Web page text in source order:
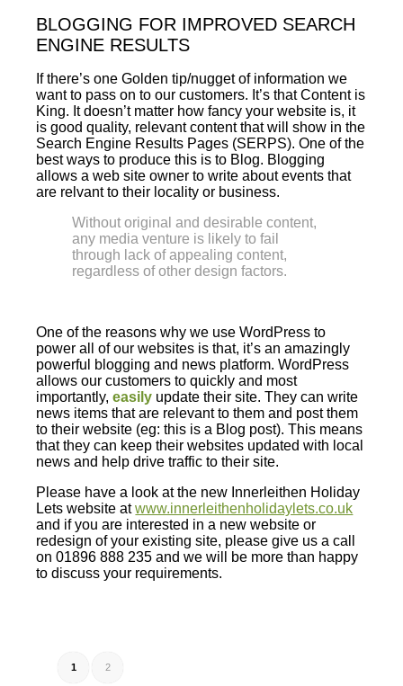
BLOGGING FOR IMPROVED SEARCH
ENGINE RESULTS
If there’s one Golden tip/nugget of information we
want to pass on to our customers. It’s that Content is
King. It doesn’t matter how fancy your website is, it
is good quality, relevant content that will show in the
Search Engine Results Pages (SERPS). One of the
best ways to produce this is to Blog. Blogging
allows a web site owner to write about events that
are relvant to their locality or business.
Without original and desirable content,
any media venture is likely to fail
through lack of appealing content,
regardless of other design factors.
One of the reasons why we use WordPress to
power all of our websites is that, it’s an amazingly
powerful blogging and news platform. WordPress
allows our customers to quickly and most
importantly,easily update their site. They can write
news items that are relevant to them and post them
to their website (eg: this is a Blog post). This means
that they can keep their websites updated with local
news and help drive traffic to their site.
Please have a look at the new Innerleithen Holiday
Lets website atwww.innerleithenholidaylets.co.uk
and if you are interested in a new website or
redesign of your existing site, please give us a call
on 01896 888 235 and we will be more than happy
to discuss your requirements.
1 2